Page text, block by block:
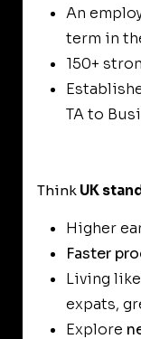
An
term in
150+
TA to
Think UK
Higher
Faster
Living
expats,
Explore